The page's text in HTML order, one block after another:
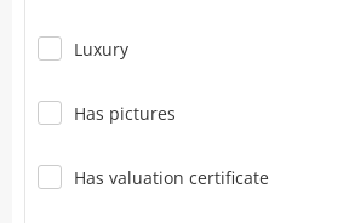
Luxury
Has pictures
Has valuation certificate